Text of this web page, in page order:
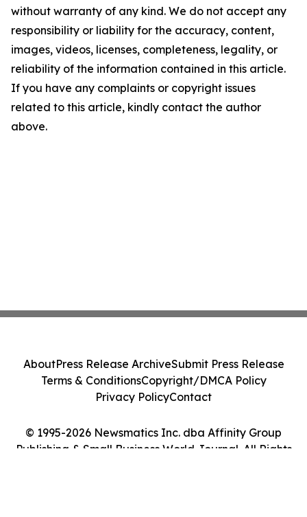
without warranty of any kind. We do not accept any
responsibility or liability for the accuracy, content,
images, videos, licenses, completeness, legality, or
reliability of the information contained in this article.
If you have any complaints or copyright issues
related to this article, kindly contact the author
above.
© 1995-2026 Newsmatics Inc. dba Affinity Group
Publishing & Small Business World Journal. All Rights
AboutPress Release ArchiveSubmit Press Release
Terms & ConditionsCopyright/DMCA Policy
Privacy PolicyContact